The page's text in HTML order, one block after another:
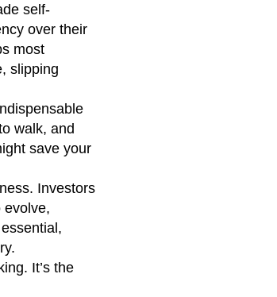
self-
over their
most
slipping
walk, and
save your
Investors
evolve,
It’s the